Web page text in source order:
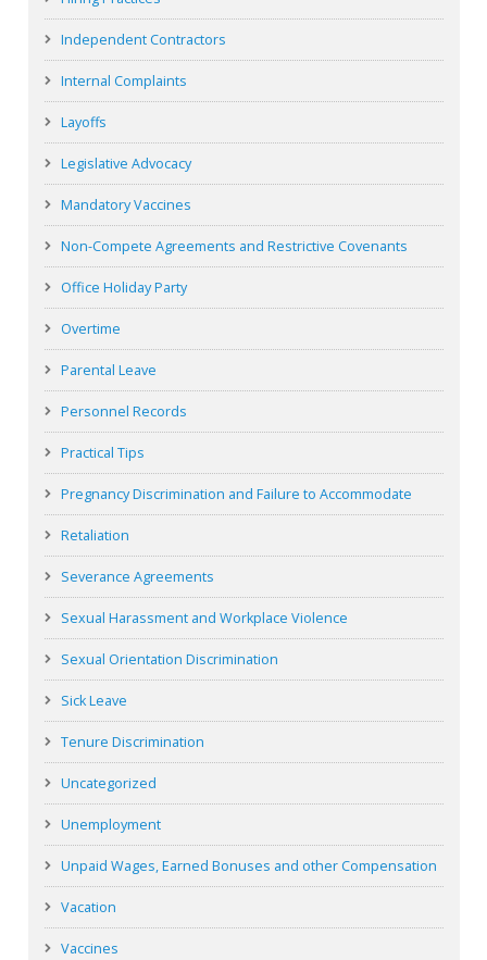
Independent Contractors
Internal Complaints
Layoffs
Legislative Advocacy
Mandatory Vaccines
Non-Compete Agreements and Restrictive Covenants
Office Holiday Party
Overtime
Parental Leave
Personnel Records
Practical Tips
Pregnancy Discrimination and Failure to Accommodate
Retaliation
Severance Agreements
Sexual Harassment and Workplace Violence
Sexual Orientation Discrimination
Sick Leave
Tenure Discrimination
Uncategorized
Unemployment
Unpaid Wages, Earned Bonuses and other Compensation
Vacation
Vaccines